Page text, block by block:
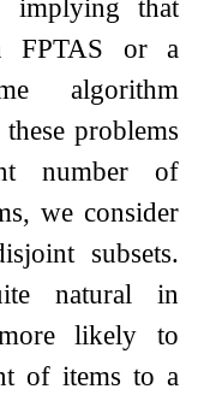
implying that
FPTAS or a
algorithm
problems
number of
we consider
subsets.
natural in
likely to
of items to a